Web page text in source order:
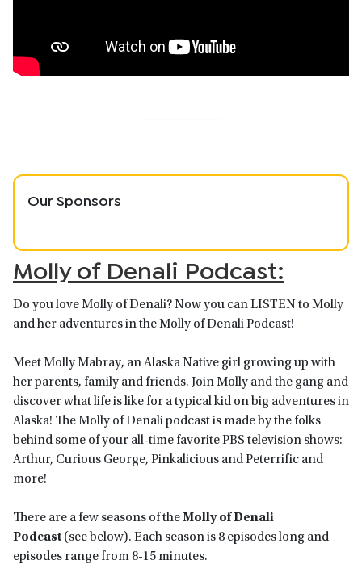
Our Sponsors
Molly of Denali Podcast:
Do you love Molly of Denali? Now you can LISTEN to Molly
and her adventures in the Molly of Denali Podcast!
Meet Molly Mabray, an Alaska Native girl growing up with
her parents, family and friends. Join Molly and the gang and
discover what life is like for a typical kid on big adventures in
Alaska! The Molly of Denali podcast is made by the folks
behind some of your all-time favorite PBS television shows:
Arthur, Curious George, Pinkalicious and Peterrific and
more!
There are a few seasons of theMolly of Denali
Podcast (see below). Each season is 8 episodes long and
episodes range from 8-15 minutes.